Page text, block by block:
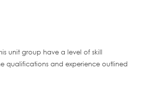
unit group have a level of skill
qualifications and experience outlined